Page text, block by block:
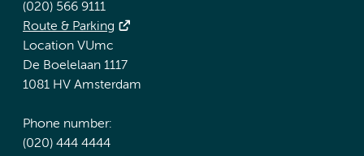
(020) 566 9111
Route & Parking
Location VUmc
De Boelelaan 1117
1081 HV Amsterdam
Phone number:
(020) 444 4444